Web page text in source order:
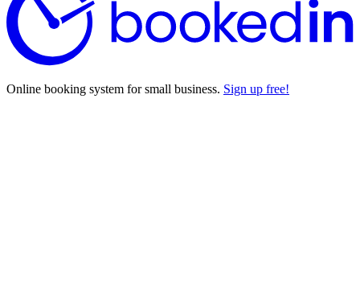
Online booking system for small business. Sign up free!